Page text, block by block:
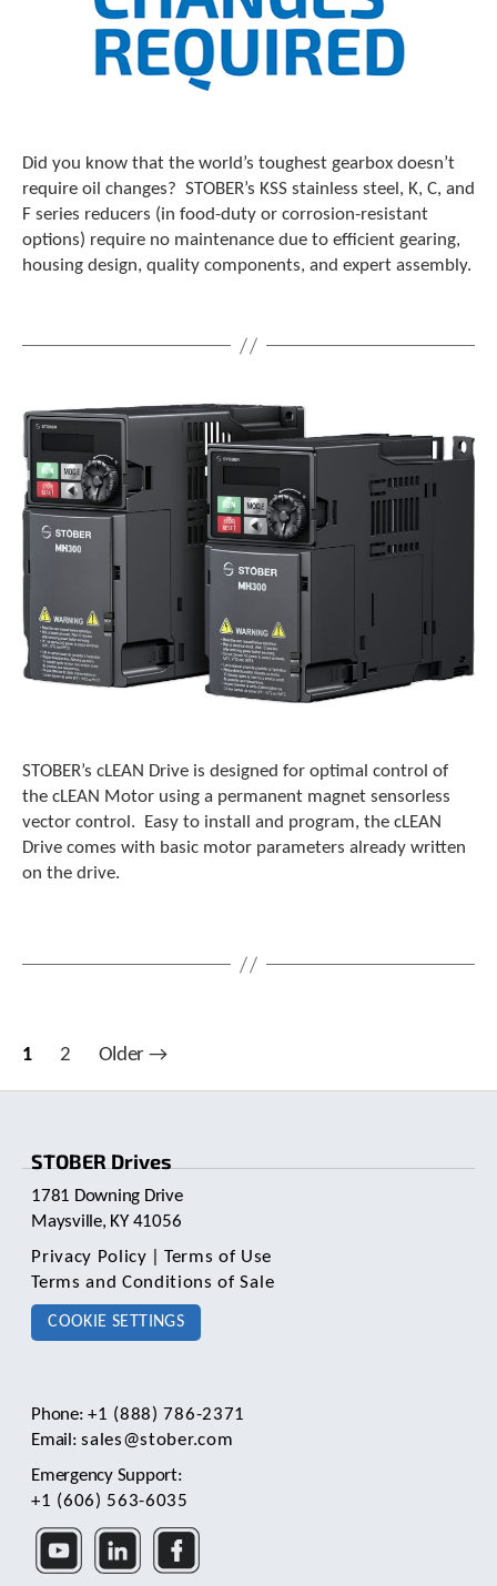
Did you know that the world’s toughest gearbox doesn’t
require oil changes? STOBER’s KSS stainless steel, K, C, and
F series reducers (in food-duty or corrosion-resistant
options) require no maintenance due to efficient gearing,
housing design, quality components, and expert assembly.
STOBER’s cLEAN Drive is designed for optimal control of
the cLEAN Motor using a permanent magnet sensorless
vector control. Easy to install and program, the cLEAN
Drive comes with basic motor parameters already written
on the drive.
Posts
pagination
1 2 Older →
STOBER Drives
1781 Downing Drive
Maysville, KY 41056
Privacy Policy
Terms of Use
Terms and Conditions of Sale
COOKIE SETTINGS
Phone:+1 (888) 786-2371
Email:sales@stober.com
Emergency Support:
+1 (606) 563-6035